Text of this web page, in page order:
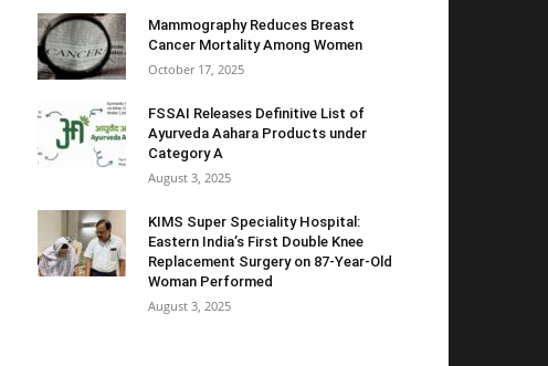
Mammography Reduces Breast
Cancer Mortality Among Women
October 17, 2025
FSSAI Releases Definitive List of
Ayurveda Aahara Products under
Category A
August 3, 2025
KIMS Super Speciality Hospital:
Eastern India’s First Double Knee
Replacement Surgery on 87-Year-Old
Woman Performed
August 3, 2025